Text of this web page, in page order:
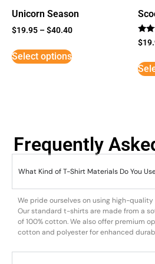
Unicorn Season
$19.95 –$40.40
Select options
3
5
$
Frequently
What Kind of T-Shirt Materials Do You
We pride ourselves on using high-
Our standard t-shirts are made from a
of 100% cotton. We also offer premium
cotton and polyester for enhanced